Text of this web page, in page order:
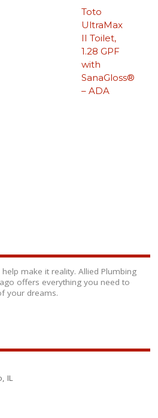
Toto
UltraMax
II Toilet,
1.28 GPF
with
SanaGloss®
– ADA
make it reality. Allied Plumbing
offers everything you need to
your dreams.
IL